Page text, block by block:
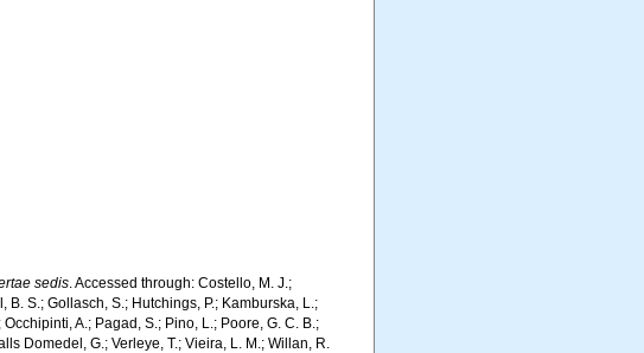
sedis. Accessed through: Costello, M. J.;
S.; Gollasch, S.; Hutchings, P.; Kamburska, L.;
A.; Pagad, S.; Pino, L.; Poore, G. C. B.;
Domedel, G.; Verleye, T.; Vieira, L. M.; Willan, R.